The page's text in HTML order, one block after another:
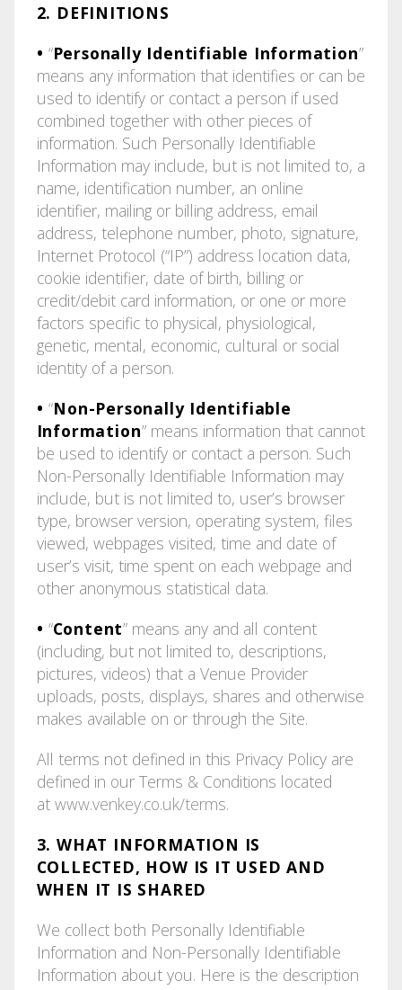
2. DEFINITIONS
• “Personally Identifiable Information”
means any information that identifies or can be
used to identify or contact a person if used
combined together with other pieces of
information. Such Personally Identifiable
Information may include, but is not limited to, a
name, identification number, an online
identifier, mailing or billing address, email
address, telephone number, photo, signature,
Internet Protocol (“IP”) address location data,
cookie identifier, date of birth, billing or
credit/debit card information, or one or more
factors specific to physical, physiological,
genetic, mental, economic, cultural or social
identity of a person.
•“Non-Personally Identifiable
Information” means information that cannot
be used to identify or contact a person. Such
Non-Personally Identifiable Information may
include, but is not limited to, user’s browser
type, browser version, operating system, files
viewed, webpages visited, time and date of
user’s visit, time spent on each webpage and
other anonymous statistical data.
• “Content” means any and all content
(including, but not limited to, descriptions,
pictures, videos) that a Venue Provider
uploads, posts, displays, shares and otherwise
makes available on or through the Site.
All terms not defined in this Privacy Policy are
defined in our Terms & Conditions located
at www.venkey.co.uk/terms.
3. WHAT INFORMATION IS
COLLECTED, HOW IS IT USED AND
WHEN IT IS SHARED
We collect both Personally Identifiable
Information and Non-Personally Identifiable
Information about you. Here is the description